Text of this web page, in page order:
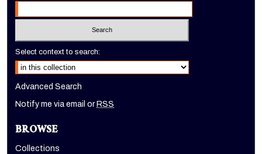
Select context to search:
Advanced Search
Notify me via email or RSS
BROWSE
Collections